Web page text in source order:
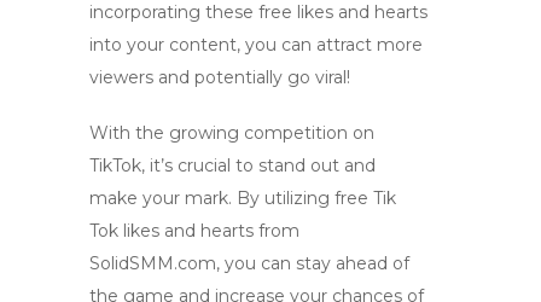
incorporating these free likes and hearts
into your content, you can attract more
viewers and potentially go viral!
With the growing competition on
TikTok, it’s crucial to stand out and
make your mark. By utilizing free Tik
Tok likes and hearts from
SolidSMM.com, you can stay ahead of
the game and increase your chances of